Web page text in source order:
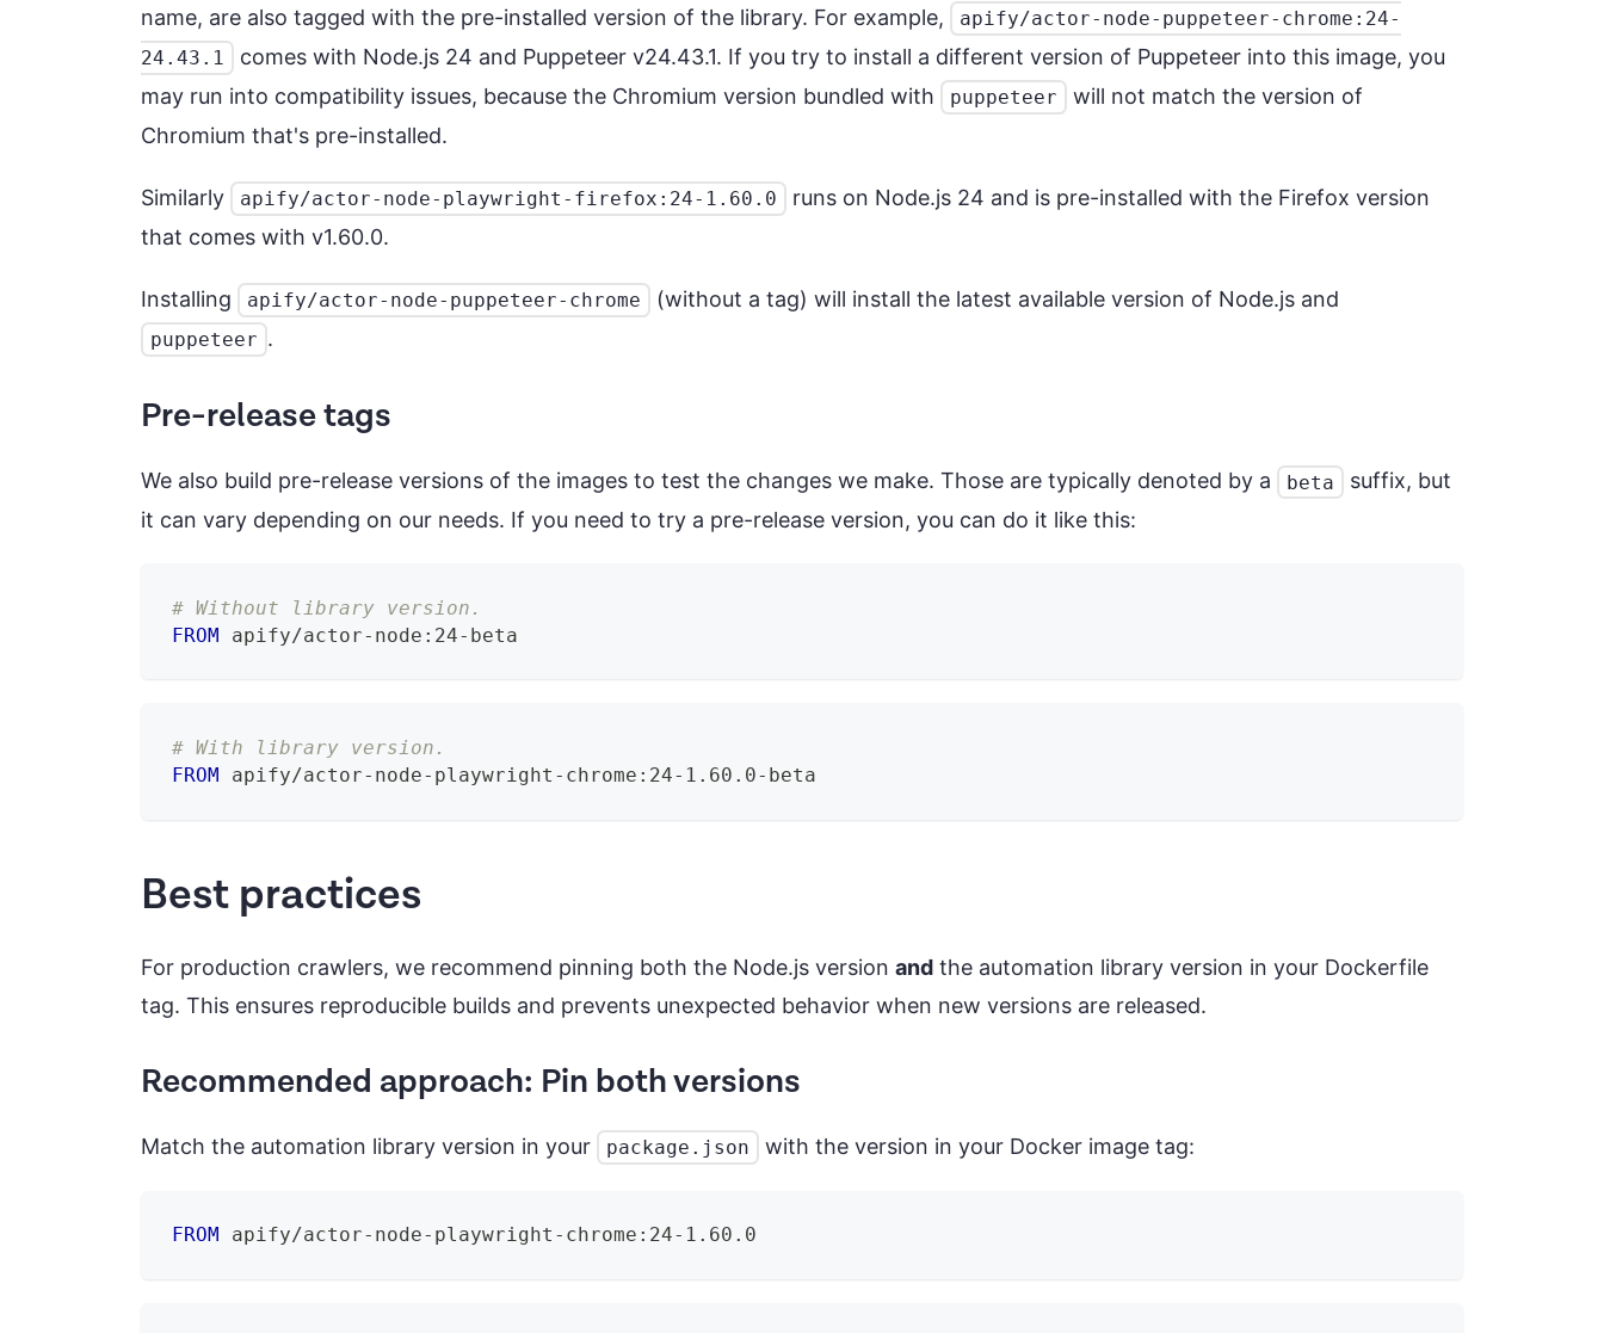
name, are also tagged with the pre-installed version of the library. For example,
apify/actor-node-puppeteer-chrome:24-
24.43.1
comes with Node.js 24 and Puppeteer v24.43.1. If you try to install a different version of Puppeteer into this image, you
may run into compatibility issues, because the Chromium version bundled with
puppeteer
will not match the version of
Chromium that's pre-installed.
Similarly apify/actor-node-playwright-firefox:24-1.60.0
runs on Node.js 24 and is pre-installed with the Firefox version
that comes with v1.60.0.
Installing apify/actor-node-puppeteer-chrome (without a tag) will install the latest available version of Node.js and
puppeteer .
Pre-release tags
We also build pre-release versions of the images to test the changes we make. Those are typically denoted by a beta
suffix, but
it can vary depending on our needs. If you need to try a pre-release version, you can do it like this:
# Without library version.
FROM apify/actor-node:24-beta
# With library version.
FROM apify/actor-node-playwright-chrome:24-1.60.0-beta
Best practices
For production crawlers, we recommend pinning both the Node.js version and the automation library version in your Dockerfile
tag. This ensures reproducible builds and prevents unexpected behavior when new versions are released.
Recommended approach: Pin both versions
Match the automation library version in your package.json with the version in your Docker image tag:
FROM apify/actor-node-playwright-chrome:24-1.60.0